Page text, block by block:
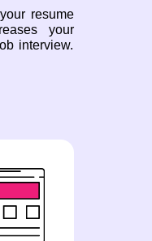
resume
your
interview.